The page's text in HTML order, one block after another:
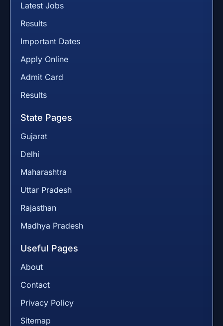
Latest Jobs
Results
Important Dates
Apply Online
Admit Card
Results
State Pages
Gujarat
Delhi
Maharashtra
Uttar Pradesh
Rajasthan
Madhya Pradesh
Useful Pages
About
Contact
Privacy Policy
Sitemap